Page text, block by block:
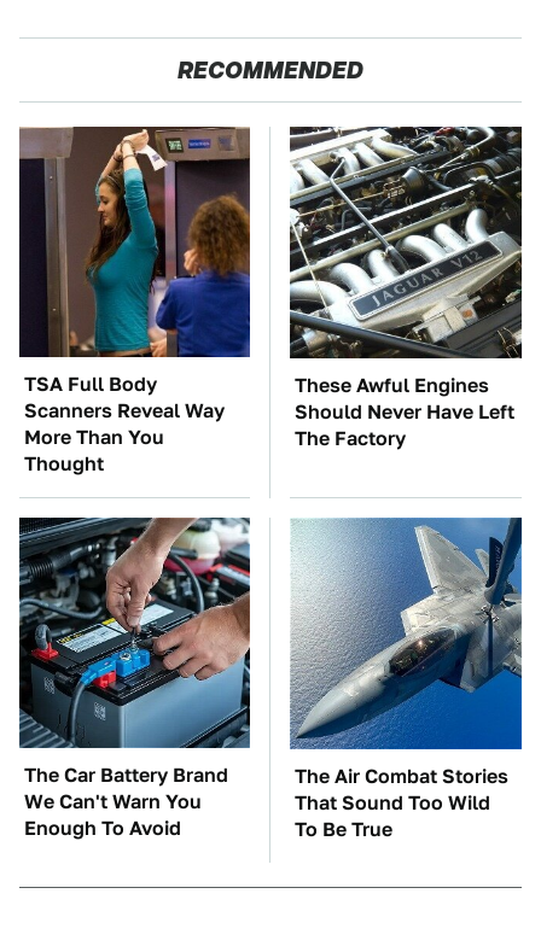
RECOMMENDED
TSA Full Body
Scanners Reveal Way
More Than You
Thought
These Awful Engines
Should Never Have Left
The Factory
The Car Battery Brand
We Can't Warn You
Enough To Avoid
The Air Combat Stories
That Sound Too Wild
To Be True